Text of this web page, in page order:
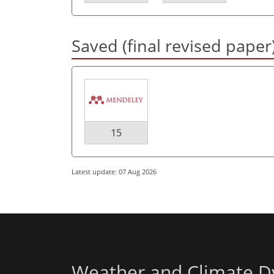
Saved (final revised
15
Latest update: 07 Aug 2026